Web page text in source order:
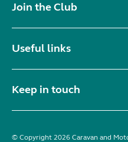
Join the Club
Useful links
Keep in touch
© Copyright 2026 Caravan and